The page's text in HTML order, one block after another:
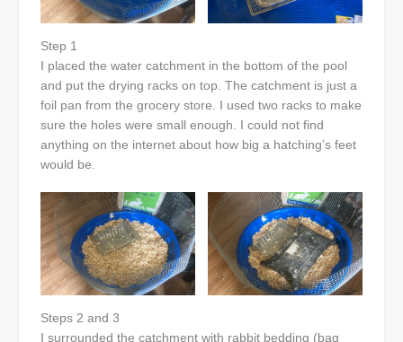
Step 1
I placed the water catchment in the bottom of the pool
and put the drying racks on top. The catchment is just a
foil pan from the grocery store. I used two racks to make
sure the holes were small enough. I could not find
anything on the internet about how big a hatching’s feet
would be.
Steps 2 and 3
I surrounded the catchment with rabbit bedding (bag